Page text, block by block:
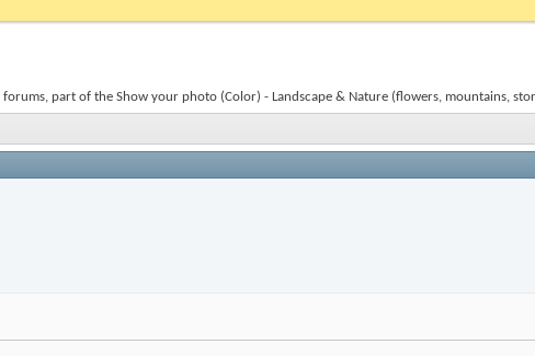
forums, part of the Show your photo (Color) - Landscape & Nature (flowers, mountains,